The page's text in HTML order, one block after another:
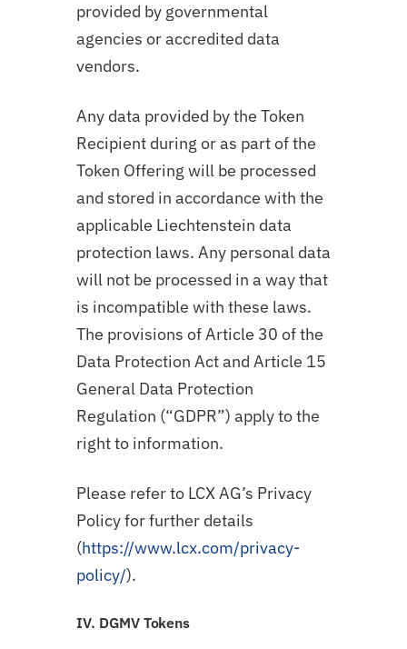
provided by governmental
agencies or accredited data
vendors.
Any data provided by the Token
Recipient during or as part of the
Token Offering will be processed
and stored in accordance with the
applicable Liechtenstein data
protection laws. Any personal data
will not be processed in a way that
is incompatible with these laws.
The provisions of Article 30 of the
Data Protection Act and Article 15
General Data Protection
Regulation (“GDPR”) apply to the
right to information.
Please refer to LCX AG’s Privacy
Policy for further details
(https://www.lcx.com/privacy-
policy/).
IV. DGMV Tokens